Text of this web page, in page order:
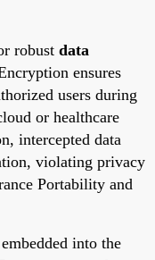
robust data
ensures
users during
or healthcare
intercepted data
violating privacy
Portability and
into the